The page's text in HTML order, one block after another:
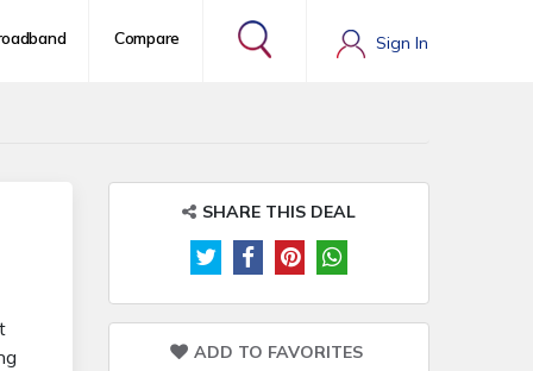
Compare Sign In
SHARE THIS DEAL
ADD TO FAVORITES